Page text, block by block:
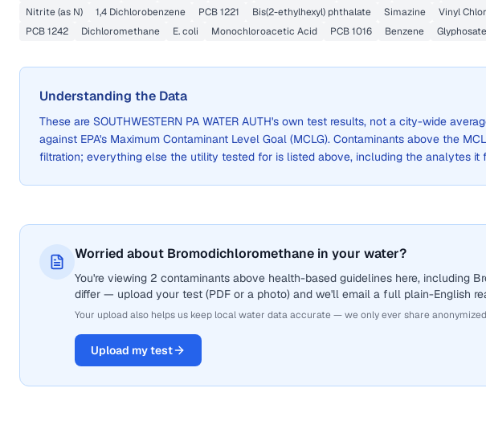
Nitrite (as N)
1,4 Dichlorobenzene PCB 1221 Bis(2-ethylhexyl) phthalate Simazine Vinyl
PCB 1242
Dichloromethane E. coli Monochloroacetic Acid PCB 1016 Benzene Glyphosate
Understanding the Data
These are SOUTHWESTERN PA WATER AUTH's own test results, not a city-wide
against EPA's Maximum Contaminant Level Goal (MCLG). Contaminants above the
filtration; everything else the utility tested for is listed above, including the analytes it
Worried about Bromodichloromethane in your water?
You're viewing 2 contaminants above health-based guidelines here, including
differ — upload your test (PDF or a photo) and we'll email a full plain-English
Your upload also helps us keep local water data accurate — we only ever share
Upload my test